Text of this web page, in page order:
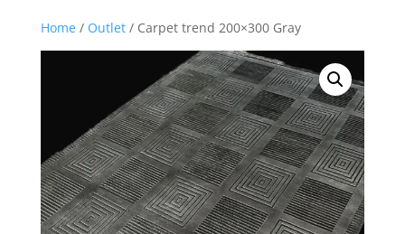
Home/ Outlet/ Carpet trend 200×300 Gray